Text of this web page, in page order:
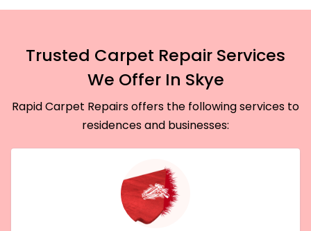
Trusted Carpet Repair Services
We Offer In Skye
Rapid Carpet Repairs offers the following services to
residences and businesses: